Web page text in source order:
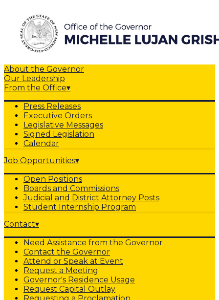
About the Governor
Our Leadership
From the Office▾
Press Releases
Executive Orders
Legislative Messages
Signed Legislation
Calendar
Job Opportunities▾
Open Positions
Boards and Commissions
Judicial and District Attorney Posts
Student Internship Program
Contact▾
Need Assistance from the Governor
Contact the Governor
Attend or Speak at Event
Request a Meeting
Governor's Residence Usage
Request Capital Outlay